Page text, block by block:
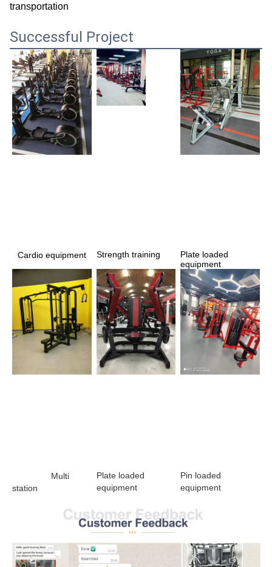
transportation
Successful Project
Cardio equipment Strength training
Plate loaded
equipment
station
Plate loaded
equipment
Pin loaded
equipment